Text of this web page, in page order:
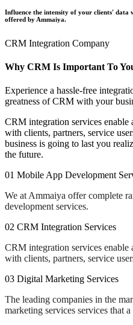
Influence the intensity of your clients' data
offered by Ammaiya.
CRM Integration Company
Why CRM Is Important To
Experience a hassle-free
greatness of CRM with your
CRM integration services enable
with clients, partners, service
business is going to last you
the future.
01 Mobile App Development
We at Ammaiya offer complete
development services.
02 CRM Integration Services
CRM integration services enable
with clients, partners, service
03 Digital Marketing Services
The leading companies in the
marketing services services that